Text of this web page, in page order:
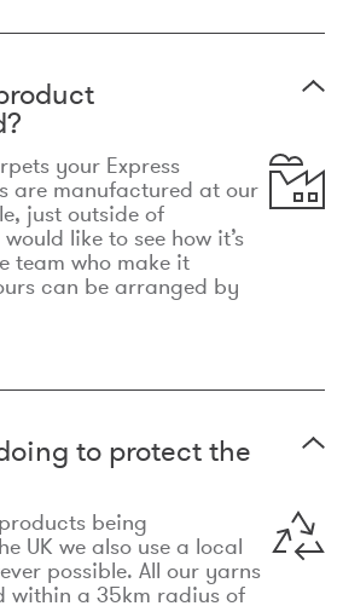
your Express
are manufactured at our
just outside of
like to see how it’s
team who make it
can be arranged by
to protect the
being
UK we also use a local
possible. All our yarns
within a 35km radius of